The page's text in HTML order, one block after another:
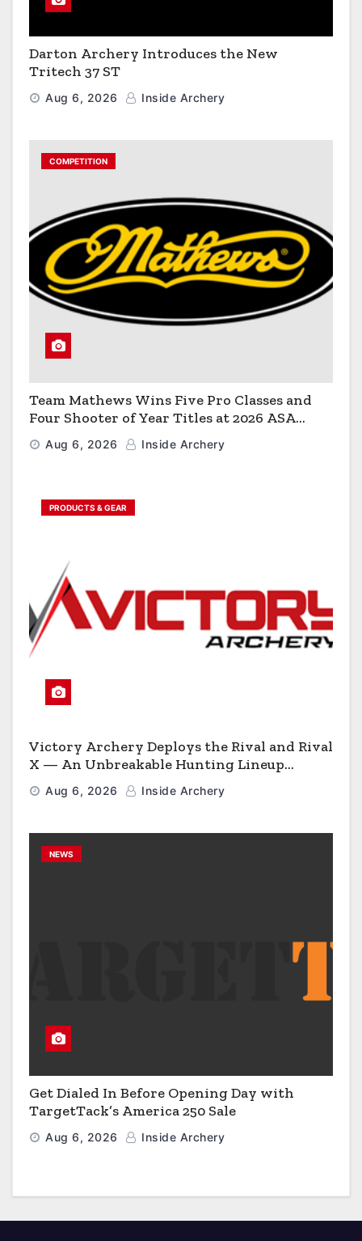
Darton Archery Introduces the New
Tritech 37 ST
Aug 6, 2026 Inside Archery
COMPETITION
Team Mathews Wins Five Pro Classes and
Four Shooter of Year Titles at 2026 ASA
Classic
Aug 6, 2026 Inside Archery
PRODUCTS & GEAR
Victory Archery Deploys the Rival and Rival
X — An Unbreakable Hunting Lineup
Engineered to Have No Rivals
Aug 6, 2026 Inside Archery
NEWS
Get Dialed In Before Opening Day with
TargetTack’s America 250 Sale
Aug 6, 2026 Inside Archery